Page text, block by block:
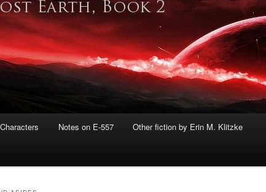
Characters Notes on E-557 Other fiction by Erin M. Klitzke